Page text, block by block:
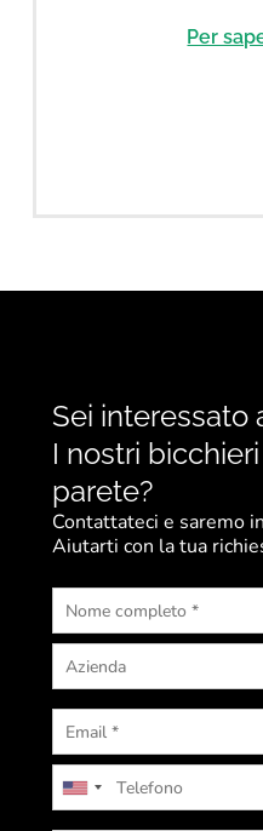
Per
Sei interessato
I nostri
parete?
Contattateci e saremo
Aiutarti con la tua
U